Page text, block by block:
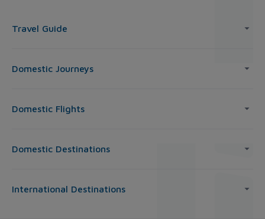
Travel Guide
Domestic Journeys
Domestic Flights
Domestic Destinations
International Destinations